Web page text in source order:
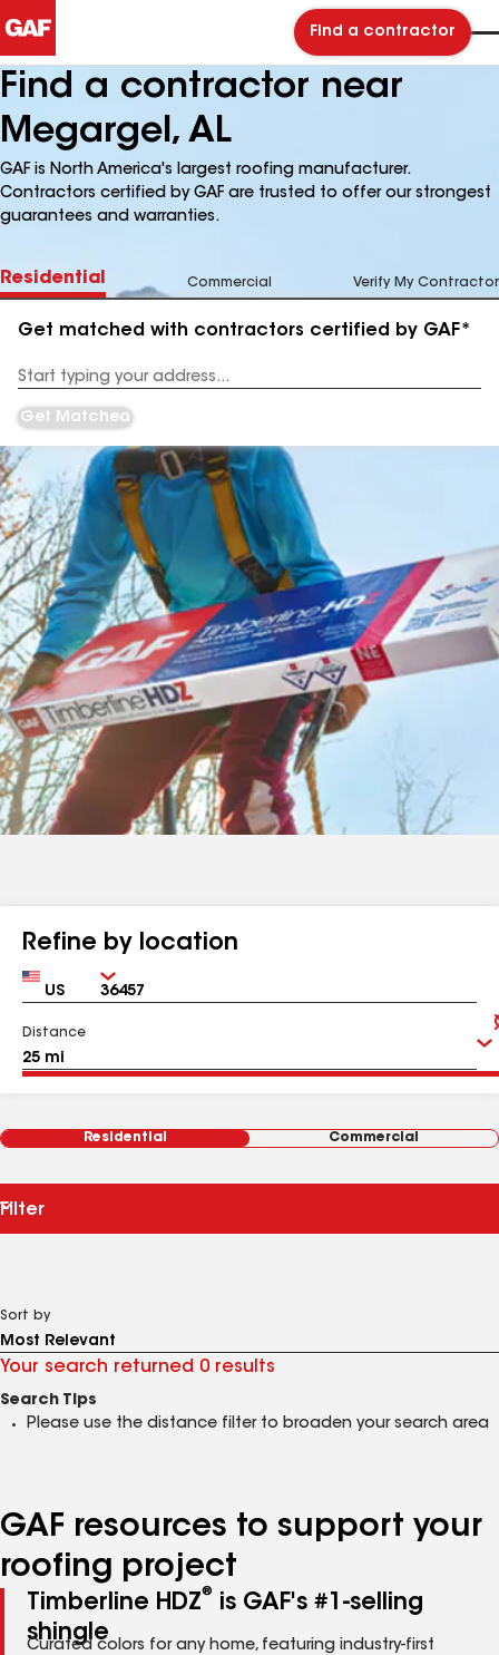
Find a contractor
Find a contractor near
Megargel, AL
GAF is North America's largest roofing manufacturer.
Contractors certified by GAF are trusted to offer our strongest
guarantees and warranties.
Residential Commercial Verify My Contractor
Get matched with contractors certified by GAF*
Address
Get Matched
Refine by location
Country Zip
Distance
Residential Commercial
Filter
Sort by
Your search returned 0 results
Search Tips
Please use the distance filter to broaden your search area
GAF resources to support your
roofing project
Timberline HDZ®
is GAF's #1-selling
shingle
Curated colors for any home, featuring industry-first